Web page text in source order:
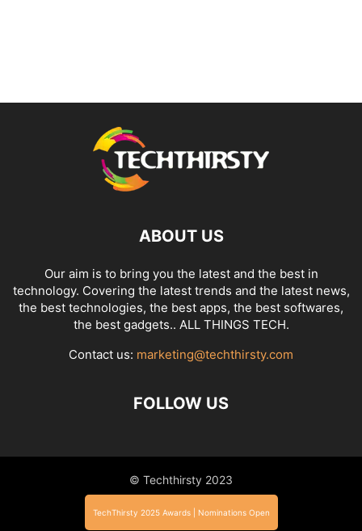
ABOUT US
Our aim is to bring you the latest and the best in
technology. Covering the latest trends and the latest news,
the best technologies, the best apps, the best softwares,
the best gadgets.. ALL THINGS TECH.
Contact us: marketing@techthirsty.com
FOLLOW US
© Techthirsty 2023
TechThirsty 2025 Awards | Nominations Open